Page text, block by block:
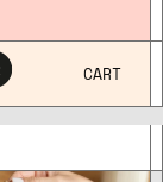
CART